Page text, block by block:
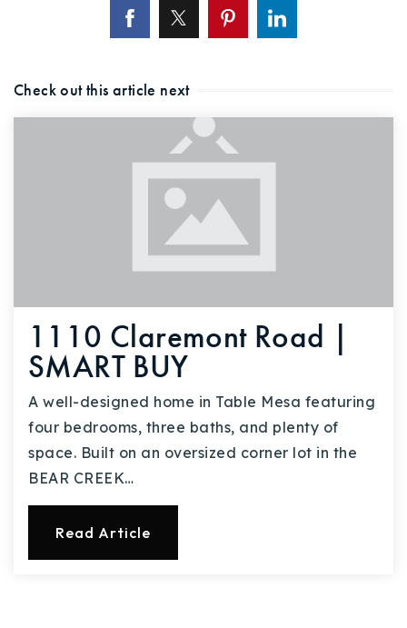
Check out this article next
1110 Claremont Road |
SMART BUY
A well-designed home in Table Mesa featuring
four bedrooms, three baths, and plenty of
space. Built on an oversized corner lot in the
BEAR CREEK…
Read Article